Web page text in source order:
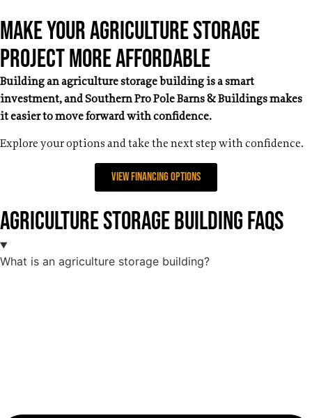
Make Your Agriculture Storage
Project More Affordable
Building an agriculture storage building is a smart
investment, and Southern Pro Pole Barns & Buildings makes
it easier to move forward with confidence.
Explore your options and take the next step with confidence.
View Financing Options
Agriculture Storage Building FAQs
What is an agriculture storage building?